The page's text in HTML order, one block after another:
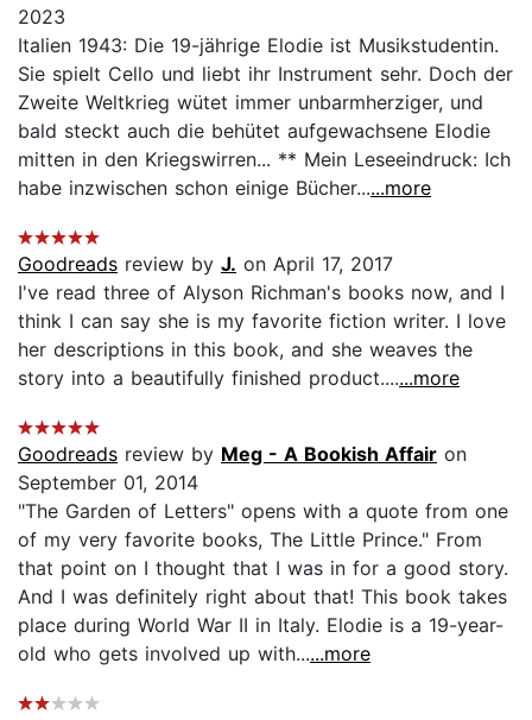
2023
Italien 1943: Die 19-jährige Elodie ist Musikstudentin.
Sie spielt Cello und liebt ihr Instrument sehr. Doch der
Zweite Weltkrieg wütet immer unbarmherziger, und
bald steckt auch die behütet aufgewachsene Elodie
mitten in den Kriegswirren... ** Mein Leseeindruck: Ich
habe inzwischen schon einige Bücher......more
Goodreads review by J. on April 17, 2017
I've read three of Alyson Richman's books now, and I
think I can say she is my favorite fiction writer. I love
her descriptions in this book, and she weaves the
story into a beautifully finished product.......more
Goodreads review by Meg - A Bookish Affair on
September 01, 2014
"The Garden of Letters" opens with a quote from one
of my very favorite books, The Little Prince." From
that point on I thought that I was in for a good story.
And I was definitely right about that! This book takes
place during World War II in Italy. Elodie is a 19-year-
old who gets involved up with......more